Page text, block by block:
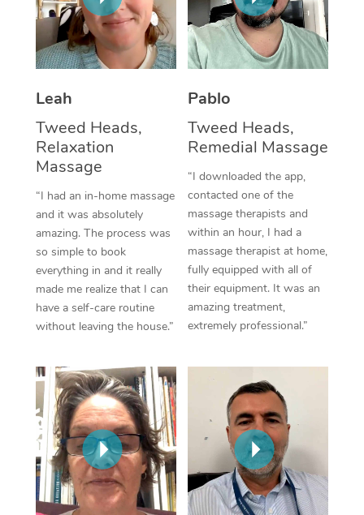
Leah
Tweed Heads,
Relaxation
Massage
“I had an in-home massage
and it was absolutely
amazing. The process was
so simple to book
everything in and it really
made me realize that I can
have a self-care routine
without leaving the house.”
Pablo
Tweed Heads,
Remedial Massage
“I downloaded the app,
contacted one of the
massage therapists and
within an hour, I had a
massage therapist at home,
fully equipped with all of
their equipment. It was an
amazing treatment,
extremely professional.”
Thai Massage
Aromatherapy
Traditional Chinese
Oncology Massage
Trigger Point
Therapy
Myofascial Release
Lomi Lomi Massage
Corporate Massage
NDIS Podiatry
Spray Tan Near Me
Facial Near Me
Nails Near Me
View All Locations
Download the Blys
Contact Us
Log in